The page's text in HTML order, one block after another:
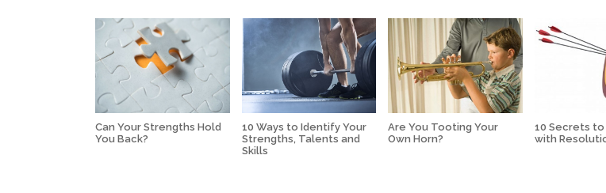
Can Your Strengths Hold
You Back?
10 Ways to Identify Your
Strengths, Talents and
Skills
Are You Tooting Your
Own Horn?
10 Secrets to
with